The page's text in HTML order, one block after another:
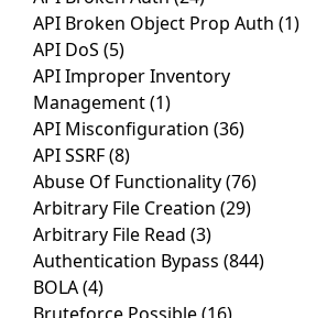
API Broken Object Prop Auth (1)
API DoS (5)
API Improper Inventory
Management(1)
API Misconfiguration (36)
API SSRF(8)
Abuse Of Functionality(76)
Arbitrary File Creation (29)
Arbitrary File Read (3)
Authentication Bypass (844)
BOLA(4)